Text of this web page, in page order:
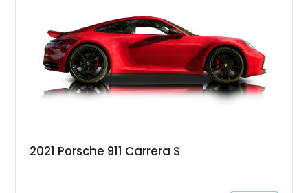
2021 Porsche 911 Carrera S